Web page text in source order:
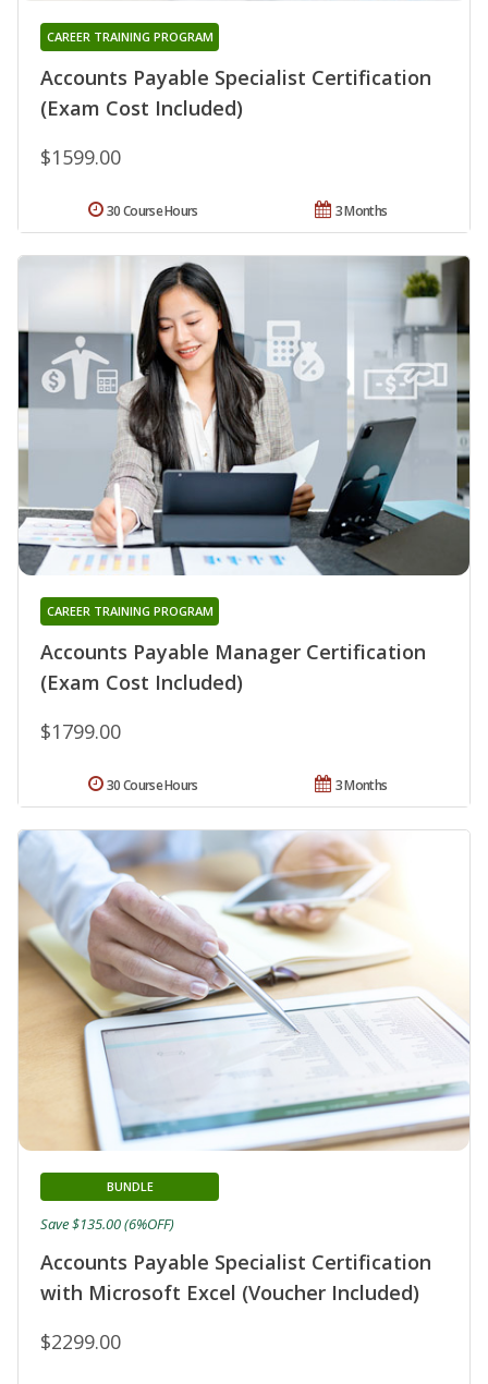
Accounts Payable Specialist Certification
(Exam Cost Included)
CAREER TRAINING PROGRAM
$1599.00
3 Months
30 Course Hours
Accounts Payable Manager Certification
(Exam Cost Included)
CAREER TRAINING PROGRAM
$1799.00
3 Months
30 Course Hours
Accounts Payable Specialist Certification
with Microsoft Excel (Voucher Included)
BUNDLE
$2299.00
Save $135.00 (6%OFF)